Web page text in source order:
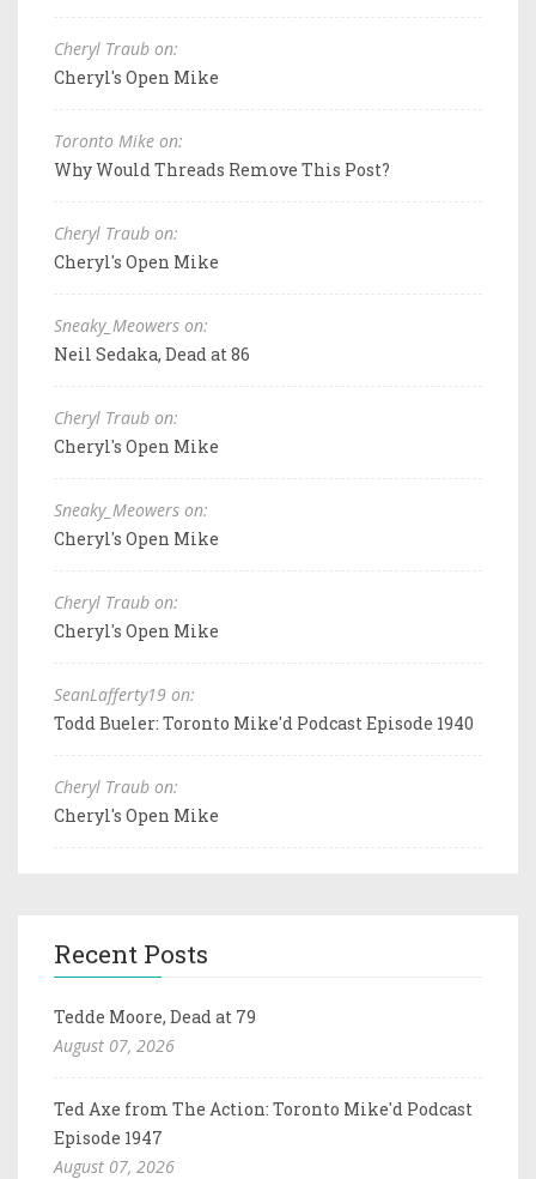
Cheryl Traub on:
Cheryl's Open Mike
Toronto Mike on:
Why Would Threads Remove This Post?
Cheryl Traub on:
Cheryl's Open Mike
Sneaky_Meowers on:
Neil Sedaka, Dead at 86
Cheryl Traub on:
Cheryl's Open Mike
Sneaky_Meowers on:
Cheryl's Open Mike
Cheryl Traub on:
Cheryl's Open Mike
SeanLafferty19 on:
Todd Bueler: Toronto Mike'd Podcast Episode 1940
Cheryl Traub on:
Cheryl's Open Mike
Recent Posts
Tedde Moore, Dead at 79
August 07, 2026
Ted Axe from The Action: Toronto Mike'd Podcast
Episode 1947
August 07, 2026